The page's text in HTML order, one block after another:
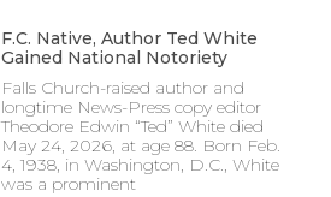
F.C. Native, Author Ted White
Gained National Notoriety
Falls Church-raised author and
longtime News-Press copy editor
Theodore Edwin “Ted” White died
May 24, 2026, at age 88. Born Feb.
4, 1938, in Washington, D.C., White
was a prominent